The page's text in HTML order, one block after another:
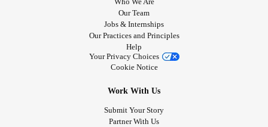
Our Team
Jobs & Internships
Our Practices and Principles
Help
Your Privacy Choices
Cookie Notice
Work With Us
Submit Your Story
Partner With Us